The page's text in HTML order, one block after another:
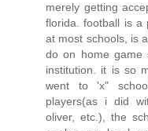
merely getting
florida. football is a
at most schools, is
do on home game
institution. it is so
went to 'x"
players(as i did
oliver, etc.), the